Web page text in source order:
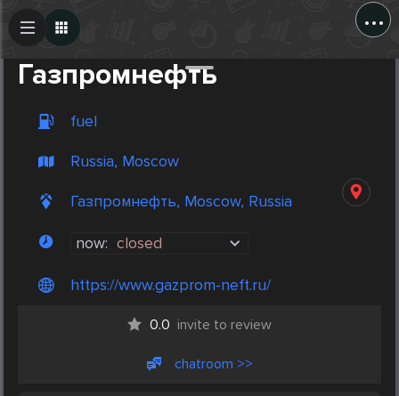
...
Газпромнефть
fuel
Russia, Moscow
Газпромнефть, Moscow, Russia
now: closed
https://www.gazprom-neft.ru/
0.0 invite to review
chatroom >>
Create Post
Post